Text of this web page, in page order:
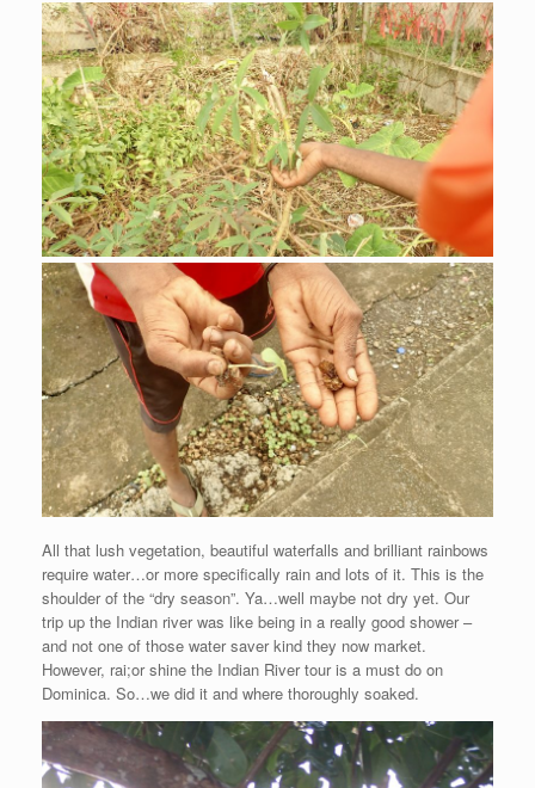
All that lush vegetation, beautiful waterfalls and brilliant rainbows
require water…or more specifically rain and lots of it. This is the
shoulder of the “dry season”. Ya…well maybe not dry yet. Our
trip up the Indian river was like being in a really good shower –
and not one of those water saver kind they now market.
However, rai;or shine the Indian River tour is a must do on
Dominica. So…we did it and where thoroughly soaked.